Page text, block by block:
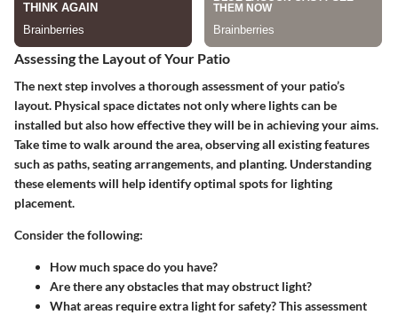
Assessing the Layout of Your Patio
The next step involves a thorough assessment of your patio’s
layout. Physical space dictates not only where lights can be
installed but also how effective they will be in achieving your aims.
Take time to walk around the area, observing all existing features
such as paths, seating arrangements, and planting. Understanding
these elements will help identify optimal spots for lighting
placement.
Consider the following:
How much space do you have?
Are there any obstacles that may obstruct light?
What areas require extra light for safety? This assessment